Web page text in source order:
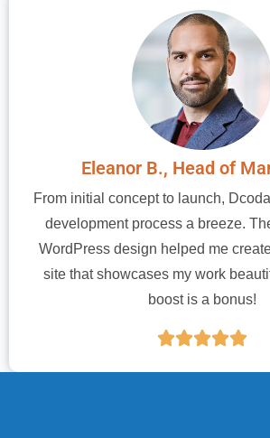
Eleanor B., Head of
From initial concept to launch,
development process a breeze.
WordPress design helped me
site that showcases my work
boost is a bonus!
